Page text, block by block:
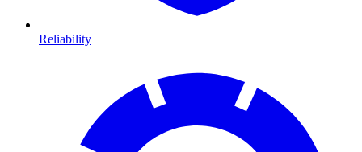
Reliability